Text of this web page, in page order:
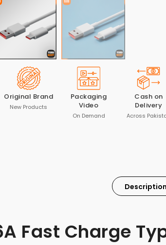
Original Brand
New Products
Packaging
Video
On Demand
Cash on
Delivery
Across
Description
Fast Charge